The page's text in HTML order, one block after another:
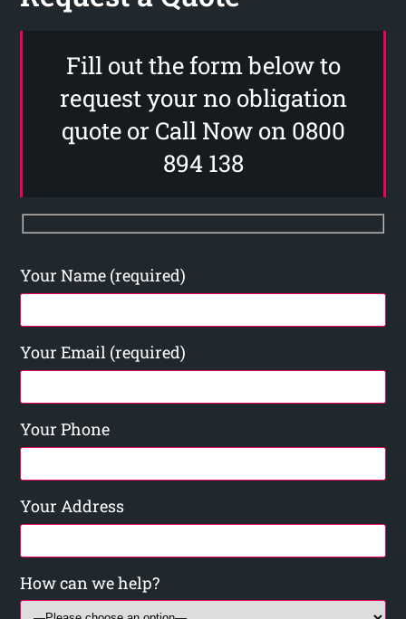
Fill out the form below to
request your no obligation
quote or Call Now on 0800
894 138
Your Name (required)
Your Email (required)
Your Phone
Your Address
How can we help?